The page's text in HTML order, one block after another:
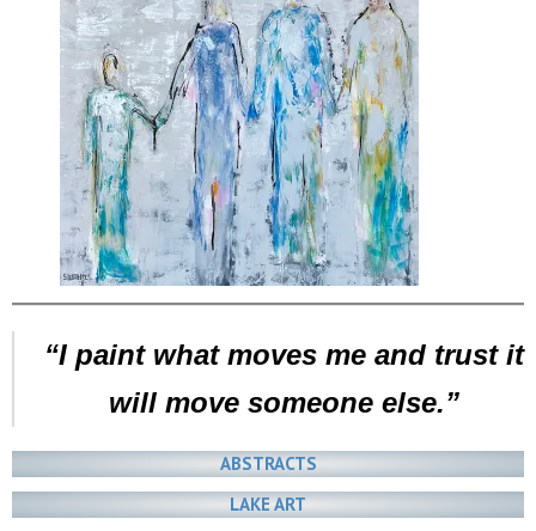
“I paint what moves me and trust it
will move someone else.”
ABSTRACTS
LAKE ART